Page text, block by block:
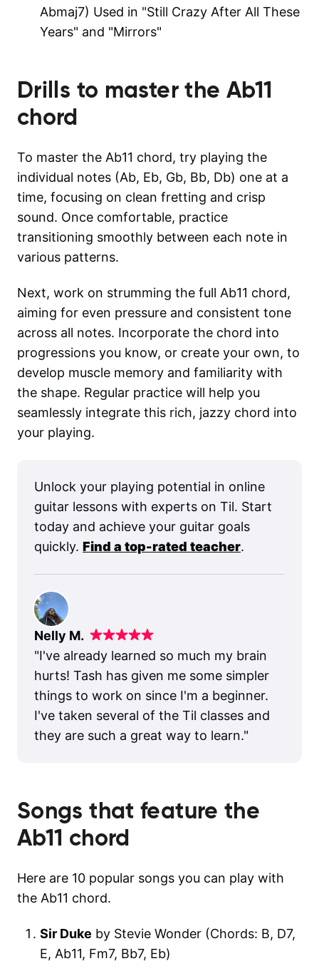
Abmaj7) Used in "Still Crazy After All These
Years" and "Mirrors"
Drills to master the Ab11
chord
To master the Ab11 chord, try playing the
individual notes (Ab, Eb, Gb, Bb, Db) one at a
time, focusing on clean fretting and crisp
sound. Once comfortable, practice
transitioning smoothly between each note in
various patterns.
Next, work on strumming the full Ab11 chord,
aiming for even pressure and consistent tone
across all notes. Incorporate the chord into
progressions you know, or create your own, to
develop muscle memory and familiarity with
the shape. Regular practice will help you
seamlessly integrate this rich, jazzy chord into
your playing.
Unlock your playing potential in online
guitar lessons with experts on Til. Start
today and achieve your guitar goals
quickly. Find a top-rated teacher.
Nelly M.
"I've already learned so much my brain
hurts! Tash has given me some simpler
things to work on since I'm a beginner.
I've taken several of the Til classes and
they are such a great way to learn."
Songs that feature the
Ab11 chord
Here are 10 popular songs you can play with
the Ab11 chord.
Sir Duke by Stevie Wonder (Chords: B, D7,
E, Ab11, Fm7, Bb7, Eb)